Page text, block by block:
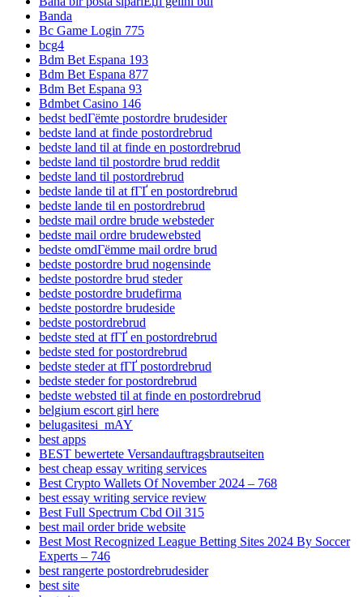
Banda
Bc Game Login 775
bcg4
Bdm Bet Espana 193
Bdm Bet Espana 877
Bdm Bet Espana 93
Bdmbet Casino 146
bedst bedГёmte postordre brudesider
bedste land at finde postordrebrud
bedste land til at finde en postordrebrud
bedste land til postordre brud reddit
bedste land til postordrebrud
bedste lande til at fГҐ en postordrebrud
bedste lande til en postordrebrud
bedste mail ordre brude websteder
bedste mail ordre brudewebsted
bedste omdГёmme mail ordre brud
bedste postordre brud nogensinde
bedste postordre brud steder
bedste postordre brudefirma
bedste postordre brudeside
bedste postordrebrud
bedste sted at fГҐ en postordrebrud
bedste sted for postordrebrud
bedste steder at fГҐ postordrebrud
bedste steder for postordrebrud
bedste websted til at finde en postordrebrud
belgium escort girl here
belugasitesi_mAY
best apps
BEST bewertete Versandauftragsbrautseiten
best cheap essay writing services
Best Crypto Wallets Of November 2024 – 768
best essay writing service review
Best Full Spectrum Cbd Oil 315
best mail order bride website
Best Most Recognized League Betting Sites 2024 By Soccer
Experts – 746
best rangerte postordrebrudesider
best site